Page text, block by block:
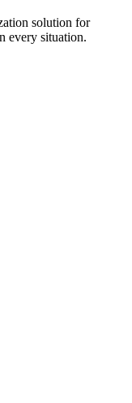
solution for
every situation.